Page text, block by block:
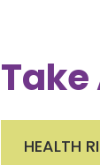
Take
HEALTH